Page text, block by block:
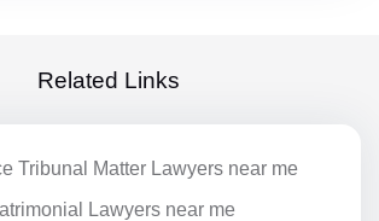
Related Links
Tribunal Matter Lawyers near me
Lawyers near me